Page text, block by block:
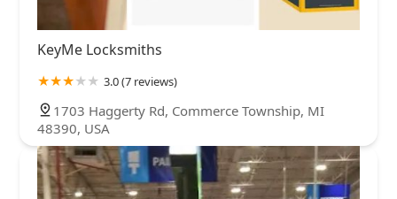
KeyMe Locksmiths
3.0 (7 reviews)
1703 Haggerty Rd, Commerce Township, MI
48390, USA